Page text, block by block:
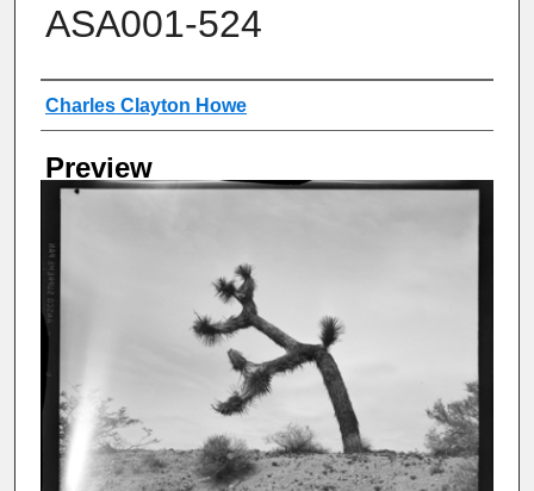
ASA001-524
Creator
Charles Clayton Howe
Preview